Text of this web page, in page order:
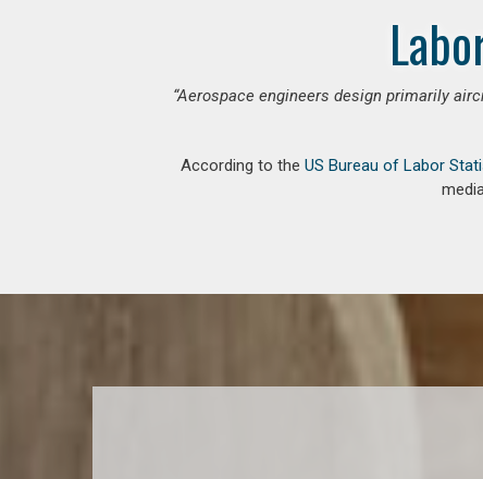
“Aerospace engineers design primarily
According to the US Bureau of Labor